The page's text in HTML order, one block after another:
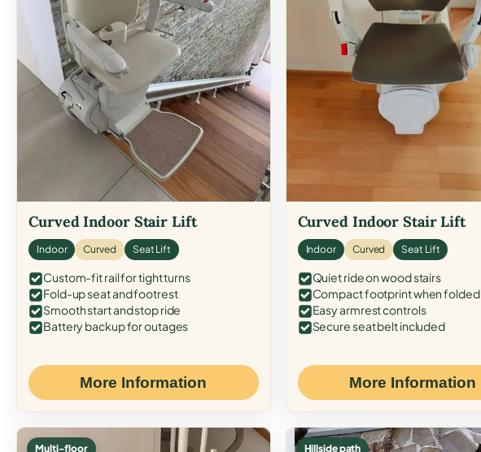
Curved Indoor Stair Lift
Indoor Curved Seat Lift
Custom-fit rail for tight turns
Fold-up seat and footrest
Smooth start and stop ride
Battery backup for outages
More Information
Curved Indoor Stair Lift
Indoor Curved Seat Lift
Quiet ride on wood stairs
Compact footprint when folded
Easy armrest controls
Secure seat belt included
More Information
Multi-floor Hillside path